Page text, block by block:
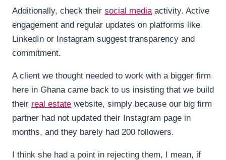
Additionally, check their social mediaactivity. Active
engagement and regular updates on platforms like
LinkedIn or Instagram suggest transparency and
commitment.
A client we thought needed to work with a bigger firm
here in Ghana came back to us insisting that we build
their real estate website, simply because our big firm
partner had not updated their Instagram page in
months, and they barely had 200 followers.
I think she had a point in rejecting them, I mean, if